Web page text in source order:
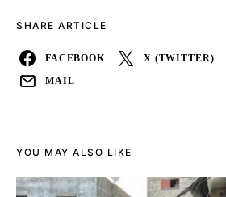
SHARE ARTICLE
FACEBOOK X (TWITTER)
MAIL
YOU MAY ALSO LIKE